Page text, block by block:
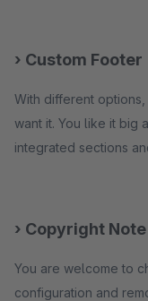
› Custom Footer
With different
want it. You like it big
integrated sections
› Copyright Note
You are welcome to
configuration and